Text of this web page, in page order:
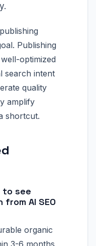
Publishing
optimized
search intent
quality
amplify
shortcut.
to see
AI SEO
organic
3-6 months